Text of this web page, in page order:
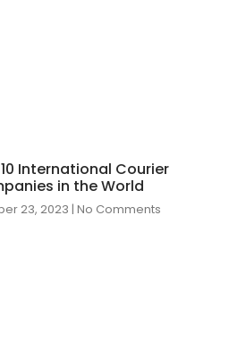
International Courier
in the World
23, 2023 No Comments